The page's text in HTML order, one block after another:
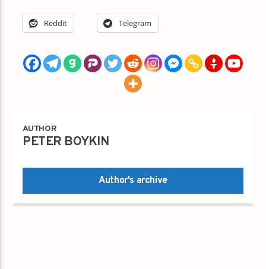
Reddit Telegram
AUTHOR
PETER BOYKIN
Author's archive